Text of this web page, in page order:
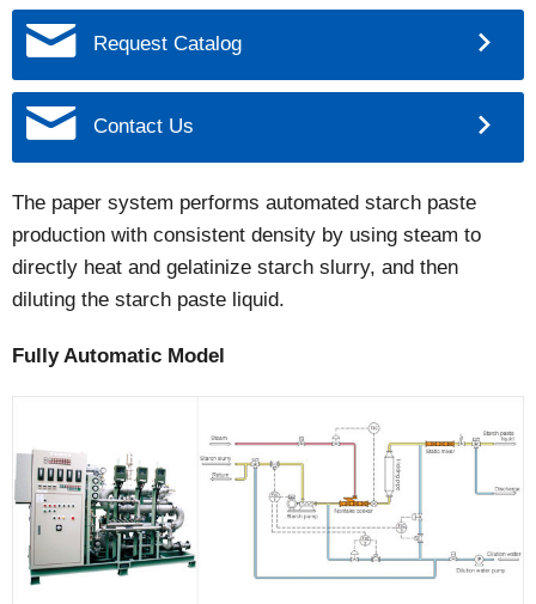
Request Catalog
Contact Us
The paper system performs automated starch paste
production with consistent density by using steam to
directly heat and gelatinize starch slurry, and then
diluting the starch paste liquid.
Fully Automatic Model